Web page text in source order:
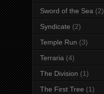
Sword of the Sea (2)
Syndicate (2)
Temple Run (3)
Terraria (4)
The Division (1)
The First Tree (1)